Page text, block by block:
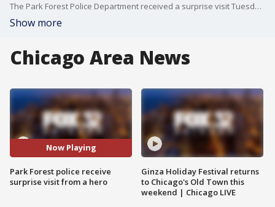
The Park Forest Police Department received a surprise visit Tuesday that brought big smiles.
Show more
Chicago Area News
Now Playing
Park Forest police receive
surprise visit from a hero
Ginza Holiday Festival returns
to Chicago's Old Town this
weekend | Chicago LIVE